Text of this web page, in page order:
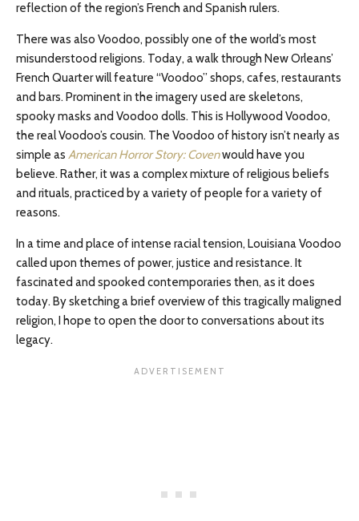
reflection of the region’s French and Spanish rulers.
There was also Voodoo, possibly one of the world’s most
misunderstood religions. Today, a walk through New Orleans’
French Quarter will feature “Voodoo” shops, cafes, restaurants
and bars. Prominent in the imagery used are skeletons,
spooky masks and Voodoo dolls. This is Hollywood Voodoo,
the real Voodoo’s cousin. The Voodoo of history isn’t nearly as
simple as American Horror Story: Covenwould have you
believe. Rather, it was a complex mixture of religious beliefs
and rituals, practiced by a variety of people for a variety of
reasons.
In a time and place of intense racial tension, Louisiana Voodoo
called upon themes of power, justice and resistance. It
fascinated and spooked contemporaries then, as it does
today. By sketching a brief overview of this tragically maligned
religion, I hope to open the door to conversations about its
legacy.